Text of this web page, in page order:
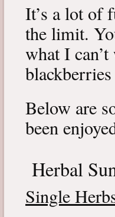
It’s a lot of
the limit.
what I
Below are
been
Herbal
Single